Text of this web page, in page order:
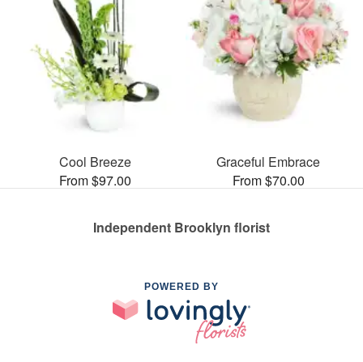
Cool Breeze
From $97.00
Graceful Embrace
From $70.00
Independent Brooklyn florist
POWERED BY